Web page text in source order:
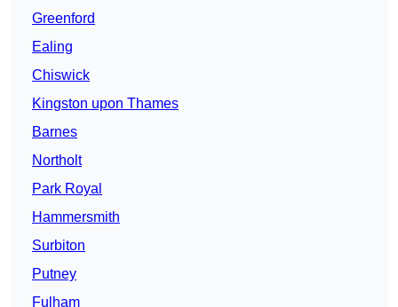
Greenford
Ealing
Chiswick
Kingston upon Thames
Barnes
Northolt
Park Royal
Hammersmith
Surbiton
Putney
Fulham